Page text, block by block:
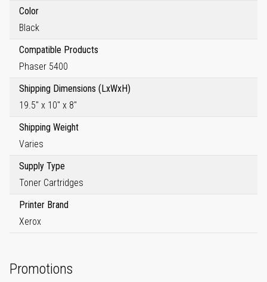
Color
Black
Compatible Products
Phaser 5400
Shipping Dimensions (LxWxH)
19.5" x 10" x 8"
Shipping Weight
Varies
Supply Type
Toner Cartridges
Printer Brand
Xerox
Promotions